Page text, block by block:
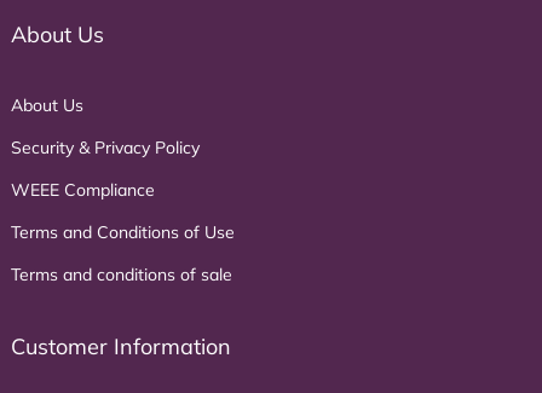
About Us
About Us
Security & Privacy Policy
WEEE Compliance
Terms and Conditions of Use
Terms and conditions of sale
Customer Information